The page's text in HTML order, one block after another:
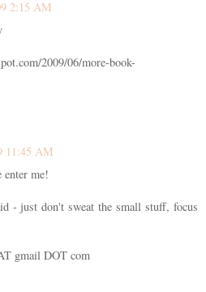
2:15 AM
2009/06/more-book-
11:45 AM
enter me!
- just don't sweat the small stuff, focus
gmail DOT com